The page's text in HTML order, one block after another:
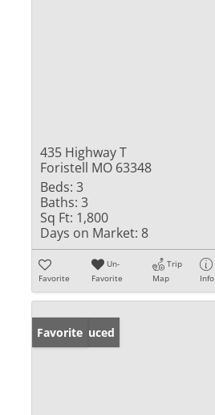
435 Highway T
Foristell MO 63348
Beds: 3
Baths: 3
Sq Ft: 1,800
Days on Market: 8
Favorite
Un-
Favorite
Trip
Map
Info
Price Reduced
Favorite